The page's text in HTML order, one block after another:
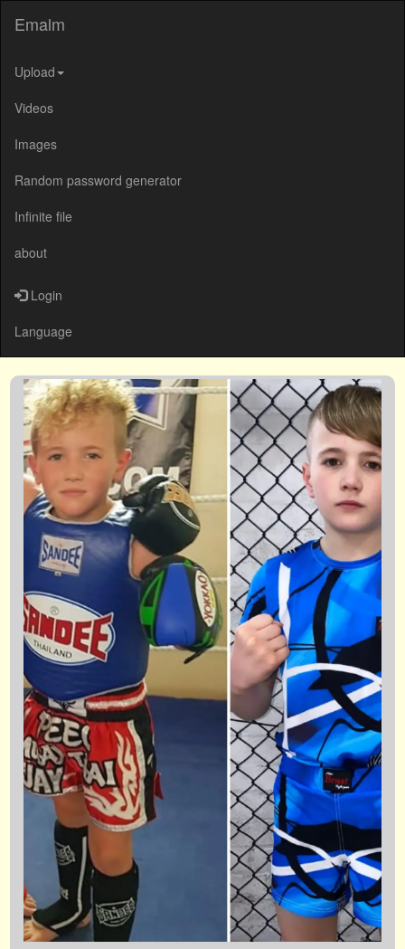
Emalm
Upload
Videos
Images
Random password generator
Infinite file
about
Login
Language